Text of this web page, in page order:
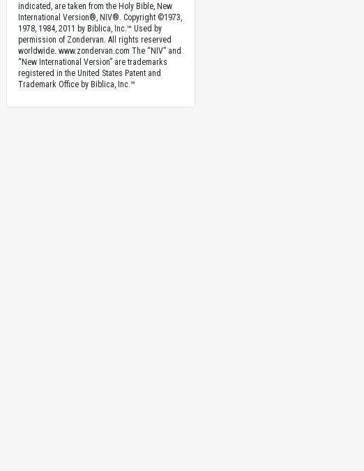
indicated, are taken from the Holy Bible, New
International Version®, NIV®. Copyright ©1973,
1978, 1984, 2011 by Biblica, Inc.™ Used by
permission of Zondervan. All rights reserved
worldwide. www.zondervan.com The “NIV” and
“New International Version” are trademarks
registered in the United States Patent and
Trademark Office by Biblica, Inc.™